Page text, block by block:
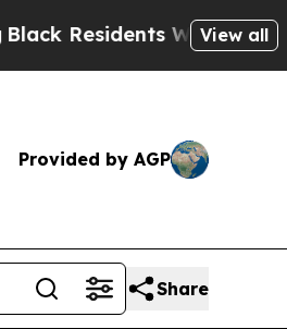
Warned of Abusive
View all
Provided by AGP
Share